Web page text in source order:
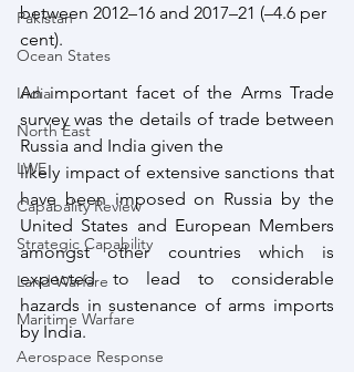
Pakistan
Ocean States
India
North East
LWE
Capabality Review
Strategic Capability
Land Warfare
Maritime Warfare
Aerospace Response
between 2012–16 and 2017–21 (–4.6 per
cent).
An important facet of the Arms Trade
survey was the details of trade between
Russia and India given the
likely impact of extensive sanctions that
have been imposed on Russia by the
United States and European Members
amongst other countries which is
expected to lead to considerable
hazards in sustenance of arms imports
by India.